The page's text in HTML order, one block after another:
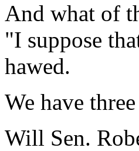
And what of
"I suppose
hawed.
We have
Will Sen.